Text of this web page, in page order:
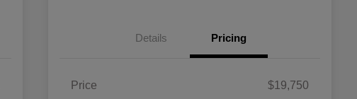
Details Pricing
Price
$19,750